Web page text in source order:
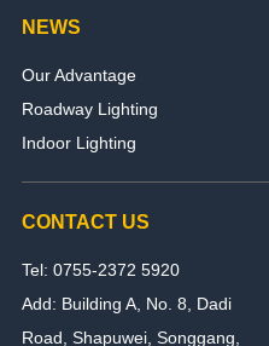
NEWS
Our Advantage
Roadway Lighting
Indoor Lighting
CONTACT US
Tel: 0755-2372 5920
Add: Building A, No. 8, Dadi
Road, Shapuwei, Songgang,